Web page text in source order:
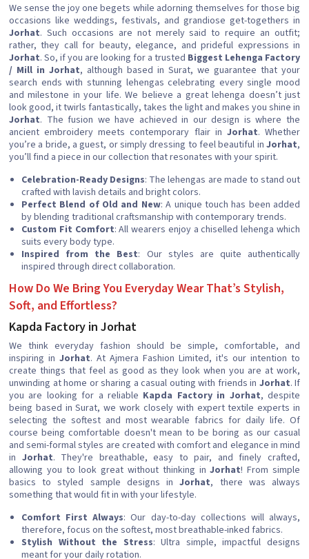
We sense the joy one begets while adorning themselves for those big
occasions like weddings, festivals, and grandiose get-togethers in
Jorhat. Such occasions are not merely said to require an outfit;
rather, they call for beauty, elegance, and prideful expressions in
Jorhat. So, if you are looking for a trusted Biggest Lehenga Factory
/ Mill in Jorhat, although based in Surat, we guarantee that your
search ends with stunning lehengas celebrating every single mood
and milestone in your life. We believe a great lehenga doesn’t just
look good, it twirls fantastically, takes the light and makes you shine in
Jorhat. The fusion we have achieved in our design is where the
ancient embroidery meets contemporary flair in Jorhat. Whether
you’re a bride, a guest, or simply dressing to feel beautiful in Jorhat,
you’ll find a piece in our collection that resonates with your spirit.
Celebration-Ready Designs: The lehengas are made to stand out
crafted with lavish details and bright colors.
Perfect Blend of Old and New: A unique touch has been added
by blending traditional craftsmanship with contemporary trends.
Custom Fit Comfort: All wearers enjoy a chiselled lehenga which
suits every body type.
Inspired from the Best: Our styles are quite authentically
inspired through direct collaboration.
How Do We Bring You Everyday Wear That’s Stylish,
Soft, and Effortless?
Kapda Factory in Jorhat
We think everyday fashion should be simple, comfortable, and
inspiring in Jorhat. At Ajmera Fashion Limited, it's our intention to
create things that feel as good as they look when you are at work,
unwinding at home or sharing a casual outing with friends in Jorhat. If
you are looking for a reliable Kapda Factory in Jorhat, despite
being based in Surat, we work closely with expert textile experts in
selecting the softest and most wearable fabrics for daily life. Of
course being comfortable doesn't mean to be boring as our casual
and semi-formal styles are created with comfort and elegance in mind
in Jorhat. They're breathable, easy to pair, and finely crafted,
allowing you to look great without thinking inJorhat! From simple
basics to styled sample designs inJorhat, there was always
something that would fit in with your lifestyle.
Comfort First Always: Our day-to-day collections will always,
therefore, focus on the softest, most breathable-inked fabrics.
Stylish Without the Stress: Ultra simple, impactful designs
meant for your daily rotation.